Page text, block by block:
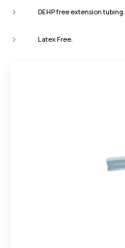
DEHP free extension tubing.
Latex Free.